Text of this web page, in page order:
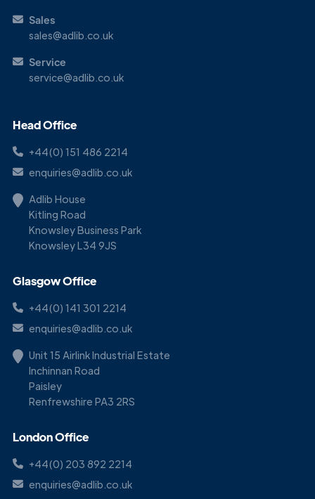
Sales
sales@adlib.co.uk
Service
service@adlib.co.uk
Head Office
+44(0) 151 486 2214
enquiries@adlib.co.uk
Adlib House
Kitling Road
Knowsley Business Park
Knowsley L34 9JS
Glasgow Office
+44(0) 141 301 2214
enquiries@adlib.co.uk
Unit 15 Airlink Industrial Estate
Inchinnan Road
Paisley
Renfrewshire PA3 2RS
London Office
+44(0) 203 892 2214
enquiries@adlib.co.uk